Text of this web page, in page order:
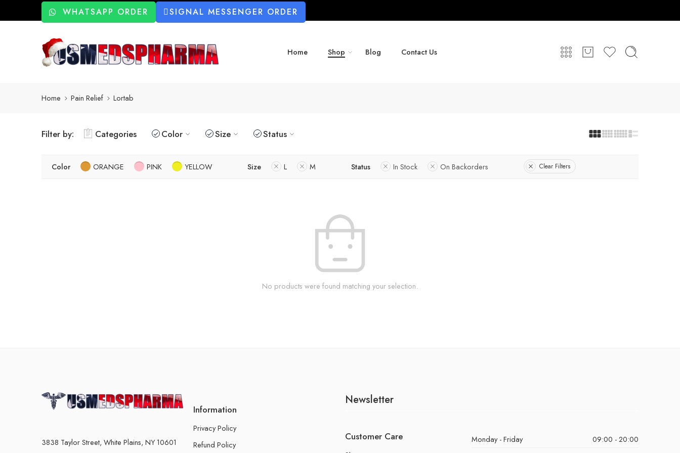
WHATSAPP ORDER SIGNAL MESSENGER ORDER
Home Shop Blog Contact Us
Home Pain Relief Lortab
Filter by: Categories Color Size Status
Color ORANGE PINK YELLOW Size L M Status In Stock On Backorders Clear Filters
No products were found matching your selection.
3838 Taylor Street, White Plains, NY 10601
Information
Privacy Policy
Refund Policy
Newsletter
Customer Care Monday - Friday
09:00 - 20:00